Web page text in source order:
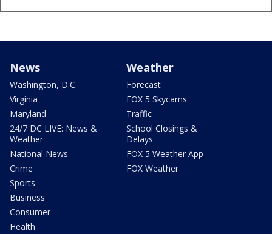
News
Washington, D.C.
Virginia
Maryland
24/7 DC LIVE: News &
Weather
National News
Crime
Sports
Business
Consumer
Health
Weather
Forecast
FOX 5 Skycams
Traffic
School Closings &
Delays
FOX 5 Weather App
FOX Weather